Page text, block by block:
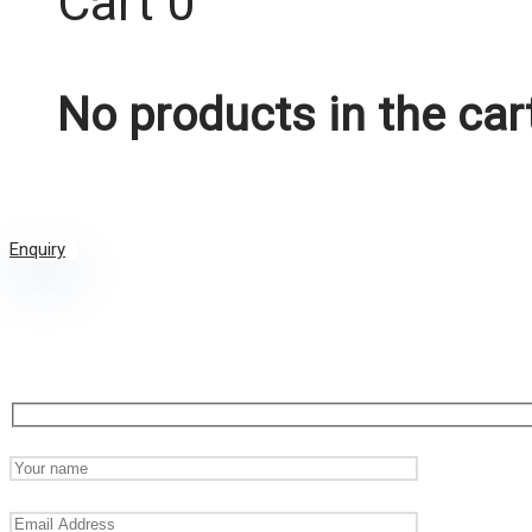
No products in the
Enquiry